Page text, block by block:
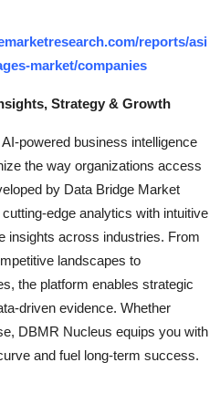
reports/asi
market/companies
Strategy & Growth
powered business intelligence
the way organizations access
by Data Bridge Market
edge analytics with intuitive
insights across industries. From
landscapes to
the platform enables strategic
driven evidence. Whether
DBMR Nucleus equips you with
and fuel long-term success.